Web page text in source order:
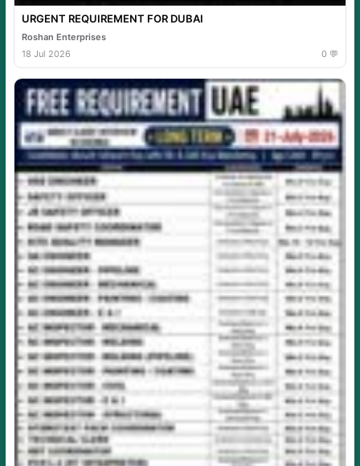
URGENT REQUIREMENT FOR DUBAI
Roshan Enterprises
18 Jul 2026
0 💬